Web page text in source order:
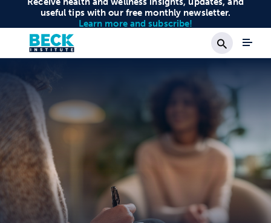
useful tips with our free monthly newsletter.
Learn more and subscribe!
Search